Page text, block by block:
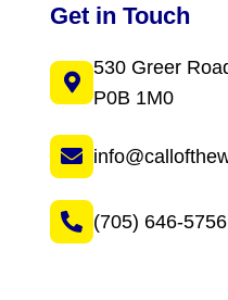
Get in Touch
530 Greer
P0B 1M0
(705) 646-5756